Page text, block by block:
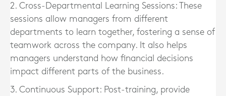
2. Cross-Departmental Learning Sessions: These
sessions allow managers from different
departments to learn together, fostering a sense of
teamwork across the company. It also helps
managers understand how financial decisions
impact different parts of the business.
3. Continuous Support: Post-training, provide